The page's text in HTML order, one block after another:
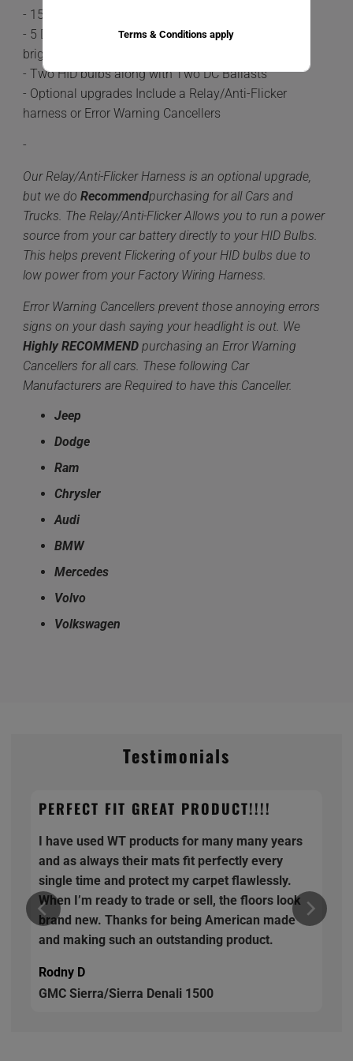
- 15-20 minute install time
- 5 Different color options available 6,000k being the
brightest.
- Two HID bulbs along with Two DC Ballasts
- Optional upgrades Include a Relay/Anti-Flicker
harness or Error Warning Cancellers
-
Our Relay/Anti-Flicker Harness is an optional upgrade,
but we do Recommendpurchasing for all Cars and
Trucks. The Relay/Anti-Flicker Allows you to run a power
source from your car battery directly to your HID Bulbs.
This helps prevent Flickering of your HID bulbs due to
low power from your Factory Wiring Harness.
Error Warning Cancellers prevent those annoying errors
signs on your dash saying your headlight is out. We
Highly RECOMMEND purchasing an Error Warning
Cancellers for all cars. These following Car
Manufacturers are Required to have this Canceller.
Jeep
Dodge
Ram
Chrysler
Audi
BMW
Mercedes
Volvo
Volkswagen
Testimonials
PERFECT FIT GREAT PRODUCT!!!!
I have used WT products for many many years
and as always their mats fit perfectly every
single time and protect my carpet flawlessly.
When I’m ready to trade or sell, the floors look
brand new. Thanks for being American made
and making such an outstanding product.
Rodny D
GMC Sierra/Sierra Denali 1500
Terms & Conditions apply